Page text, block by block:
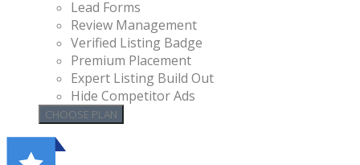
Lead Forms
Review Management
Verified Listing Badge
Premium Placement
Expert Listing Build Out
Hide Competitor Ads